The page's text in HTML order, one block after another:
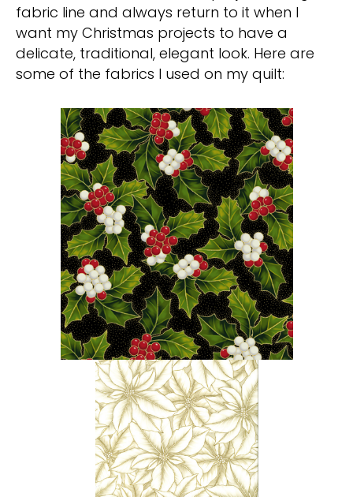
fabric line and always return to it when I
want my Christmas projects to have a
delicate, traditional, elegant look. Here are
some of the fabrics I used on my quilt: